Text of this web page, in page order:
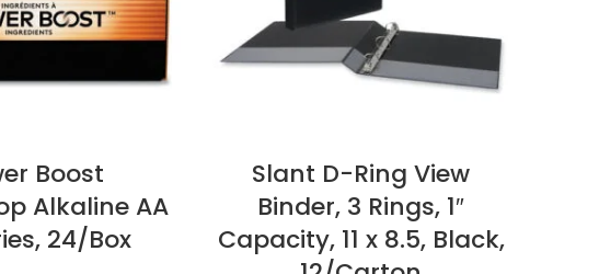
Boost
Alkaline AA
24/Box
Slant D-Ring View
Binder, 3 Rings, 1″
Capacity, 11 x 8.5, Black,